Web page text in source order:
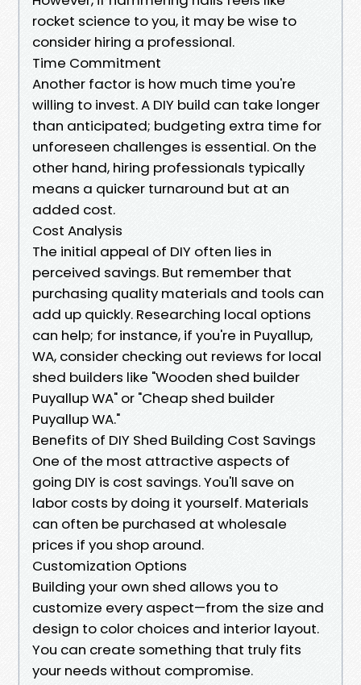
rocket science to you, it may be wise to
consider hiring a professional.
Time Commitment
Another factor is how much time you're
willing to invest. A DIY build can take longer
than anticipated; budgeting extra time for
unforeseen challenges is essential. On the
other hand, hiring professionals typically
means a quicker turnaround but at an
added cost.
Cost Analysis
The initial appeal of DIY often lies in
perceived savings. But remember that
purchasing quality materials and tools can
add up quickly. Researching local options
can help; for instance, if you're in Puyallup,
WA, consider checking out reviews for local
shed builders like "Wooden shed builder
Puyallup WA" or "Cheap shed builder
Puyallup WA."
Benefits of DIY Shed Building Cost Savings
One of the most attractive aspects of
going DIY is cost savings. You'll save on
labor costs by doing it yourself. Materials
can often be purchased at wholesale
prices if you shop around.
Customization Options
Building your own shed allows you to
customize every aspect—from the size and
design to color choices and interior layout.
You can create something that truly fits
your needs without compromise.